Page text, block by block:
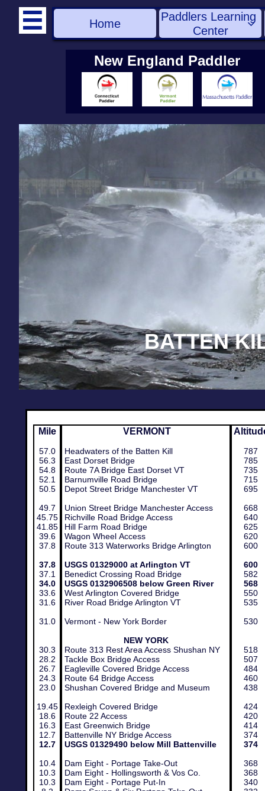
Home
Paddlers Learning
Center


New England Paddler
Mile
57.0
56.3
54.8
52.1
50.5
49.7​
45.75
41.85
39.6
37.8
​37.8
37.1
34.0
33.6
​31.6
31.0
30.3
28.2
26.7
24.3
23.0
19.45
18.6
16.3
12.7
12.7
10.4
10.3
10.3
​VERMONT
Headwaters of the Batten Kill
East Dorset Bridge
Route 7A Bridge East Dorset VT
Barnumville Road Bridge
Depot Street Bridge Manchester VT
Union Street Bridge Manchester Access
Richville Road Bridge Access
Hill Farm Road Bridge
Wagon Wheel Access
Route 313 Waterworks Bridge Arlington
USGS 01329000 at Arlington VT
Benedict Crossing Road Bridge
USGS 0132906508 below Green River
West Arlington Covered Bridge
​ River Road Bridge Arlington VT
Vermont - New York Border
NEW YORK
Route 313 Rest Area Access Shushan NY
Tackle Box Bridge Access
Eagleville Covered Bridge Access
Route 64 Bridge Access
Shushan Covered Bridge and Museum
Rexleigh Covered Bridge
Route 22 Access
East Greenwich Bridge
Battenville NY Bridge Access
USGS 01329490 below Mill Battenville
Dam Eight - Portage Take-Out
Dam Eight - Hollingsworth & Vos Co.
Dam Eight - Portage Put-In
787
785
735
715
695
668
640
625
620
600
600​
582
568
550
​535
530
518
507
484
460
438
424
420
414
374
374
368
368
340
BATTEN